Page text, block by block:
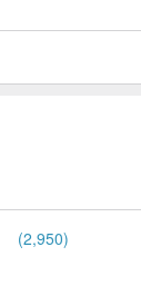
/ gold-plated
(2,950)